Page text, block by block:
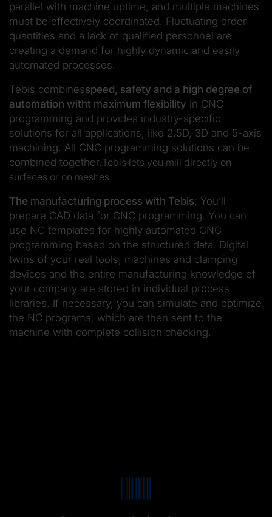
parallel with machine uptime, and multiple machines
must be effectively coordinated. Fluctuating order
quantities and a lack of qualified personnel are
creating a demand for highly dynamic and easily
automated processes.
Tebis combinesspeed, safety and a high degree of
automation witht maximum flexibility in CNC
programming and provides industry-specific
solutions for all applications, like 2.5D, 3D and 5-axis
machining. All CNC programming solutions can be
combined together.Tebis lets you mill directly on
surfaces or on meshes.
The manufacturing process with Tebis: You’ll
prepare CAD data for CNC programming. You can
use NC templates for highly automated CNC
programming based on the structured data. Digital
twins of your real tools, machines and clamping
devices and the entire manufacturing knowledge of
your company are stored in individual process
libraries. If necessary, you can simulate and optimize
the NC programs, which are then sent to the
machine with complete collision checking.